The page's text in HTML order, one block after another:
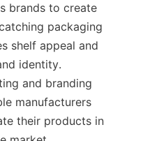
brands to create
packaging
shelf appeal and
identity.
and branding
manufacturers
their products in